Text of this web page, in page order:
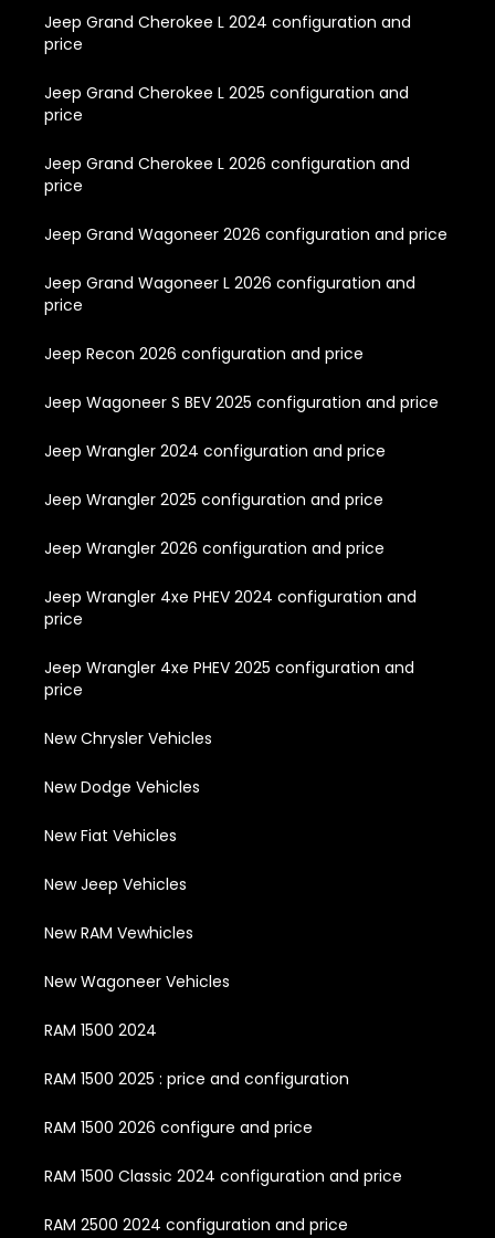
Jeep Grand Cherokee L 2024 configuration and
price
Jeep Grand Cherokee L 2025 configuration and
price
Jeep Grand Cherokee L 2026 configuration and
price
Jeep Grand Wagoneer 2026 configuration and price
Jeep Grand Wagoneer L 2026 configuration and
price
Jeep Recon 2026 configuration and price
Jeep Wagoneer S BEV 2025 configuration and price
Jeep Wrangler 2024 configuration and price
Jeep Wrangler 2025 configuration and price
Jeep Wrangler 2026 configuration and price
Jeep Wrangler 4xe PHEV 2024 configuration and
price
Jeep Wrangler 4xe PHEV 2025 configuration and
price
New Chrysler Vehicles
New Dodge Vehicles
New Fiat Vehicles
New Jeep Vehicles
New RAM Vewhicles
New Wagoneer Vehicles
RAM 1500 2024
RAM 1500 2025 : price and configuration
RAM 1500 2026 configure and price
RAM 1500 Classic 2024 configuration and price
RAM 2500 2024 configuration and price